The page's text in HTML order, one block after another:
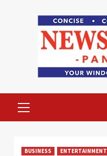
Menu
BUSINESS ENTERTAINMENT